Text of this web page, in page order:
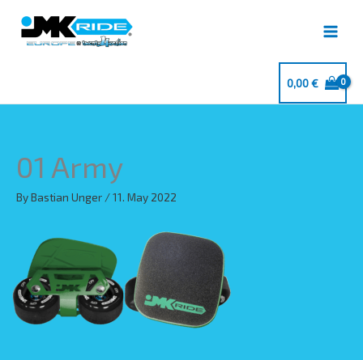
content
0,00€
01 Army
ByBastian Unger /11. May 2022